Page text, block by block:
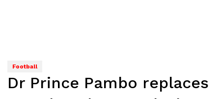
Football
Dr Prince Pambo replaces